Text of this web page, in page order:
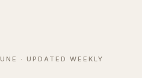
· UPDATED WEEKLY